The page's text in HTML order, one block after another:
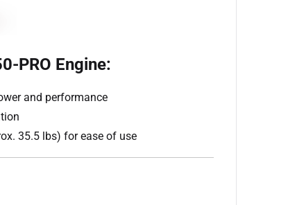
PRO Engine:
and performance
35.5 lbs) for ease of use